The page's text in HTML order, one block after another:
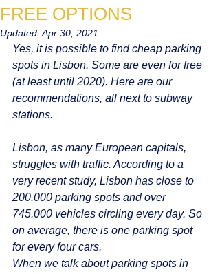
FREE OPTIONS
Updated:Apr 30, 2021
Yes, it is possible to find cheap parking
spots in Lisbon. Some are even for free
(at least until 2020). Here are our
recommendations, all next to subway
stations.
Lisbon, as many European capitals,
struggles with traffic. According to a
very recent study, Lisbon has close to
200.000 parking spots and over
745.000 vehicles circling every day. So
on average, there is one parking spot
for every four cars.
When we talk about parking spots in